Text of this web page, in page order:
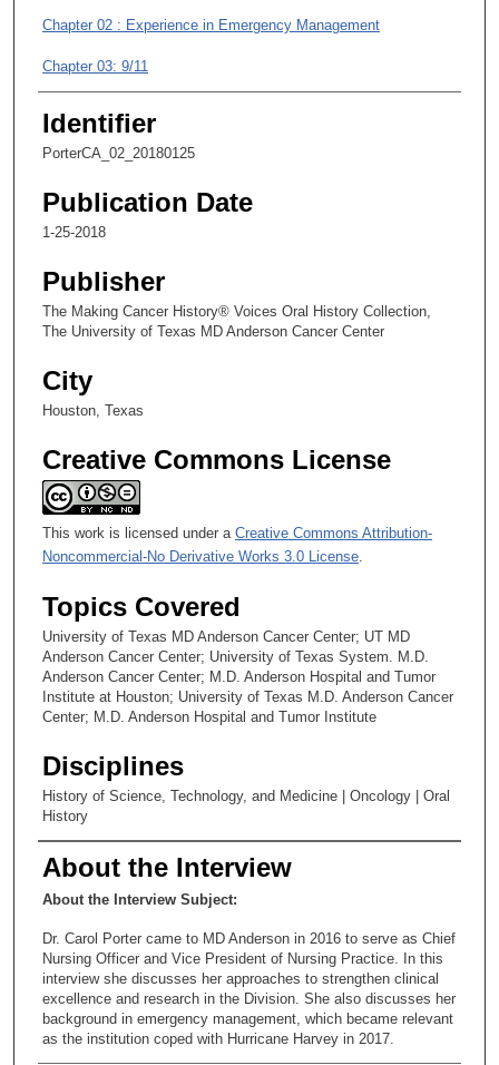
0
c
o
d
s
Chapter 02 : Experience in Emergency Management
Chapter 03: 9/11
Identifier
PorterCA_02_20180125
Publication Date
1-25-2018
Publisher
The Making Cancer History® Voices Oral History Collection,
The University of Texas MD Anderson Cancer Center
City
Houston, Texas
Creative Commons License
This work is licensed under a Creative Commons Attribution-
Noncommercial-No Derivative Works 3.0 License
Topics Covered
University of Texas MD Anderson Cancer Center; UT MD
Anderson Cancer Center; University of Texas System. M.D.
Anderson Cancer Center; M.D. Anderson Hospital and Tumor
Institute at Houston; University of Texas M.D. Anderson Cancer
Center; M.D. Anderson Hospital and Tumor Institute
Disciplines
History of Science, Technology, and Medicine | Oncology | Oral
History
About the Interview
About the Interview Subject:
Dr. Carol Porter came to MD Anderson in 2016 to serve as Chief
Nursing Officer and Vice President of Nursing Practice. In this
interview she discusses her approaches to strengthen clinical
excellence and research in the Division. She also discusses her
background in emergency management, which became relevant
as the institution coped with Hurricane Harvey in 2017.